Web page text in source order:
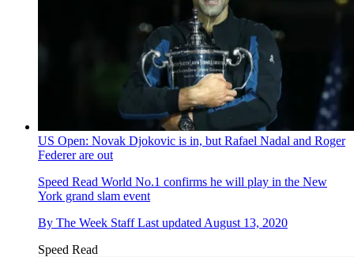
US Open: Novak Djokovic is in, but Rafael Nadal and Roger
Federer are out
Speed Read World No.1 confirms he will play in the New
York grand slam event
By The Week Staff Last updated August 13, 2020
Speed Read